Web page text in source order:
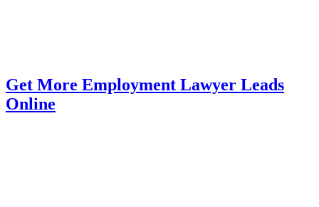
Get More Employment Lawyer Leads
Online